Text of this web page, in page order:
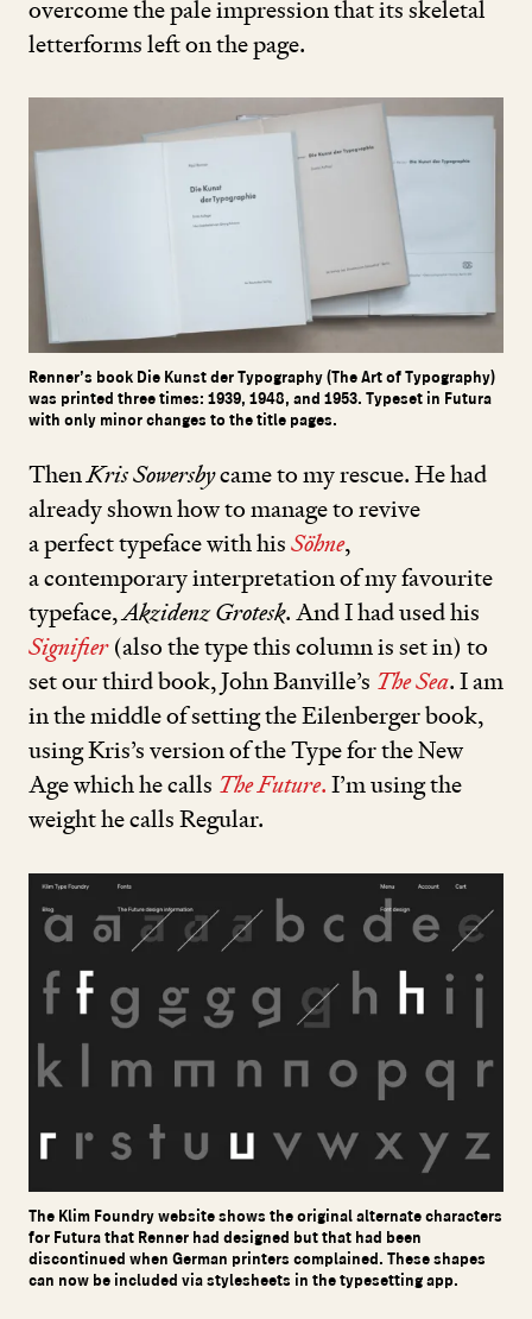
overcome the pale impression that its skeletal
letterforms left on the page.
Renner’s book Die Kunst der Typography (The Art of Typography)
was printed three times: 1939, 1948, and 1953. Typeset in Futura
with only minor changes to the title pages.
ThenKris Sowersbycame to my rescue. He had
already shown how to manage to revive
a perfect typeface with hisSöhne,
a contemporary interpretation of my favourite
typeface,Akzidenz Grotesk. And I had used his
Signifier(also the type this column is set in) to
set our third book, John Banville’s The Sea. I am
in the middle of setting the Eilenberger book,
using Kris’s version of the Type for the New
Age which he calls The Future.I’m using the
weight he calls Regular.
The Klim Foundry website shows the original alternate characters
for Futura that Renner had designed but that had been
discontinued when German printers complained. These shapes
can now be included via stylesheets in the typesetting app.